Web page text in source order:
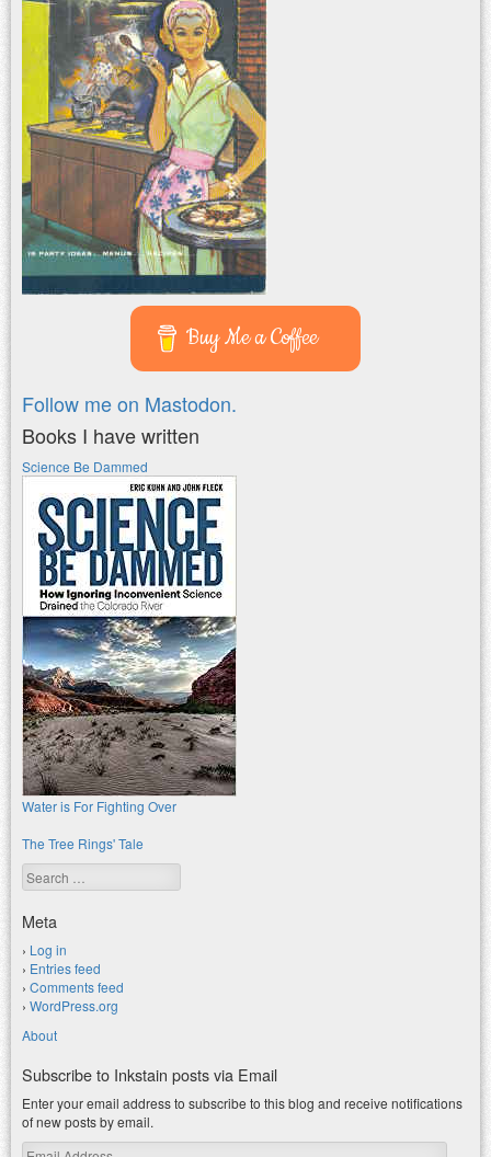
Buy Me a Coffee
Follow me on Mastodon.
Books I have written
Science Be Dammed
Water is For Fighting Over
The Tree Rings' Tale
Search
Meta
Log in
Entries feed
Comments feed
WordPress.org
About
Subscribe to Inkstain posts via Email
Enter your email address to subscribe to this blog and receive notifications
of new posts by email.
Email